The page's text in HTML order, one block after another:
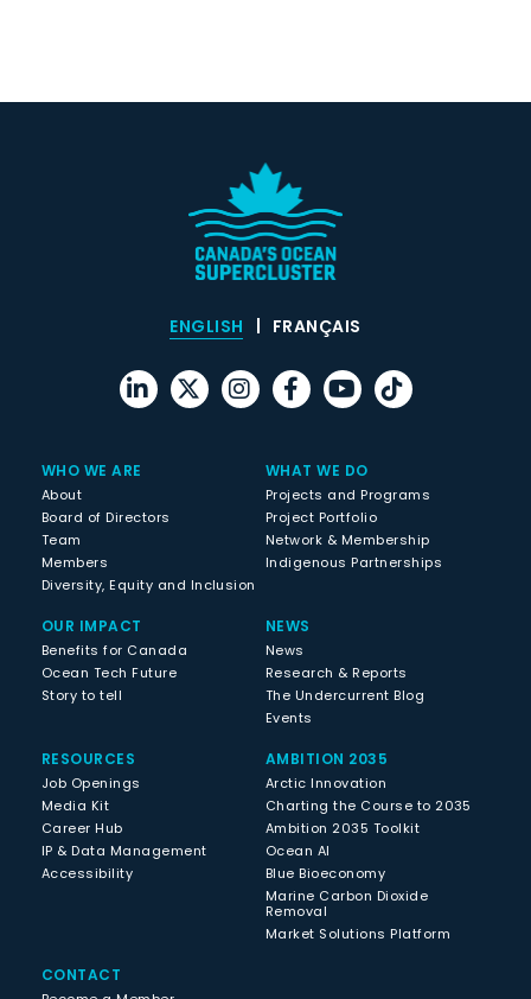
ENGLISH FRANÇAIS
WHO WE ARE
About
Board of Directors
Team
Members
Diversity, Equity and Inclusion
WHAT WE DO
Projects and Programs
Project Portfolio
Network & Membership
Indigenous Partnerships
OUR IMPACT
Benefits for Canada
Ocean Tech Future
Story to tell
NEWS
News
Research & Reports
The Undercurrent Blog
Events
RESOURCES
Job Openings
Media Kit
Career Hub
IP & Data Management
Accessibility
AMBITION 2035
Arctic Innovation
Charting the Course to 2035
Ambition 2035 Toolkit
Ocean AI
Blue Bioeconomy
Marine Carbon Dioxide
Removal
Market Solutions Platform
CONTACT